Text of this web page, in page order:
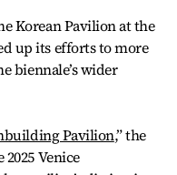
Korean Pavilion at the
up its efforts to more
biennale’s wider
Pavilion,” the
Venice